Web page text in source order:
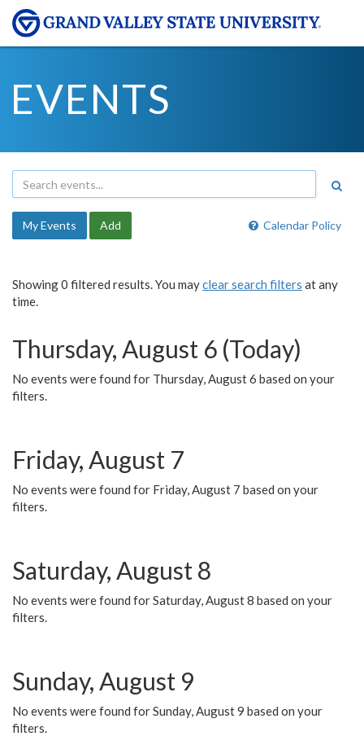
EVENTS
Calendar Policy
My Events Add
Showing 0 filtered results. You mayclear search filters at any
time.
Thursday, August 6 (Today)
No events were found for Thursday, August 6 based on your
filters.
Friday, August 7
No events were found for Friday, August 7 based on your
filters.
Saturday, August 8
No events were found for Saturday, August 8 based on your
filters.
Sunday, August 9
No events were found for Sunday, August 9 based on your
filters.